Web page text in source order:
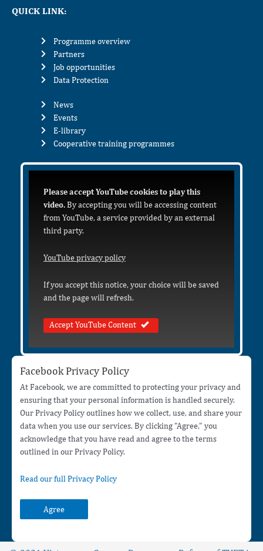
QUICK LINK:
Programme overview
Partners
Job opportunities
Data Protection
News
Events
E-library
Cooperative training programmes
Please accept YouTube cookies to play this
video.By accepting you will be accessing content
from YouTube, a service provided by an external
third party.
YouTube privacy policy
If you accept this notice, your choice will be saved
and the page will refresh.
Accept YouTube Content
Facebook Privacy Policy
At Facebook, we are committed to protecting your privacy and
ensuring that your personal information is handled securely.
Our Privacy Policy outlines how we collect, use, and share your
data when you use our services. By clicking "Agree," you
acknowledge that you have read and agree to the terms
outlined in our Privacy Policy.
Read our full Privacy Policy
Agree